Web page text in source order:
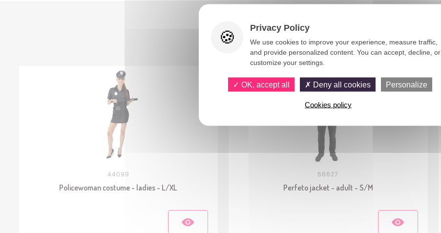
You would also like
44099
Policewoman costume - ladies - L/XL
66627
Perfeto jacket - adult - S/M
Privacy Policy
We use cookies to improve your experience, measure traffic,
and provide personalized content. You can accept, decline, or
customize your settings.
OK, accept all Deny all cookies Personalize
Cookies policy